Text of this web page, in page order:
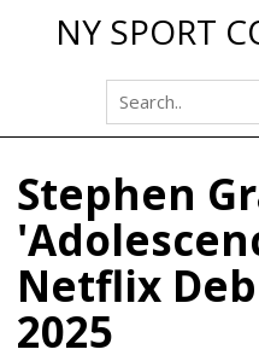
NY SPORT
Stephen
Netflix
2025